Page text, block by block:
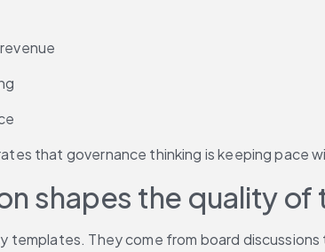
that governance thinking is keeping pace
shapes the quality of
templates. They come from board